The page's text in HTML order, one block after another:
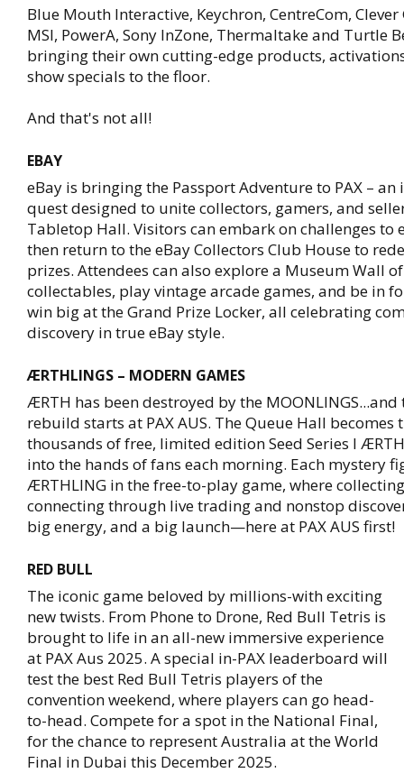
Blue Mouth Interactive, Keychron, CentreCom, Clever
MSI, PowerA, Sony InZone, Thermaltake and Turtle
bringing their own cutting-edge products,
show specials to the floor.
And that's not all!
EBAY
eBay is bringing the Passport Adventure to PAX – an
quest designed to unite collectors, gamers, and
Tabletop Hall. Visitors can embark on challenges to
then return to the eBay Collectors Club House to
prizes. Attendees can also explore a Museum Wall
collectables, play vintage arcade games, and be in
win big at the Grand Prize Locker, all celebrating
discovery in true eBay style.
ÆRTHLINGS – MODERN GAMES
ÆRTH has been destroyed by the
rebuild starts at PAX AUS. The Queue Hall becomes
thousands of free, limited edition Seed Series I
into the hands of fans each morning. Each mystery
ÆRTHLING in the free-to-play game, where
connecting through live trading and nonstop
big energy, and a big launch—here at PAX AUS first!
RED BULL
The iconic game beloved by millions-with exciting
new twists. From Phone to Drone, Red Bull Tetris is
brought to life in an all-new immersive experience
at PAX Aus 2025. A special in-PAX leaderboard will
test the best Red Bull Tetris players of the
convention weekend, where players can go head-
to-head. Compete for a spot in the National Final,
for the chance to represent Australia at the World
Final in Dubai this December 2025.